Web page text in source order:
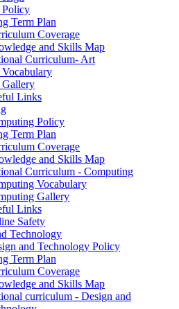
Term Plan
Coverage
and Skills Map
Curriculum- Art
Links
Policy
Term Plan
Coverage
and Skills Map
Curriculum - Computing
Vocabulary
Gallery
Links
Safety
Technology
and Technology Policy
Term Plan
Coverage
and Skills Map
curriculum - Design and